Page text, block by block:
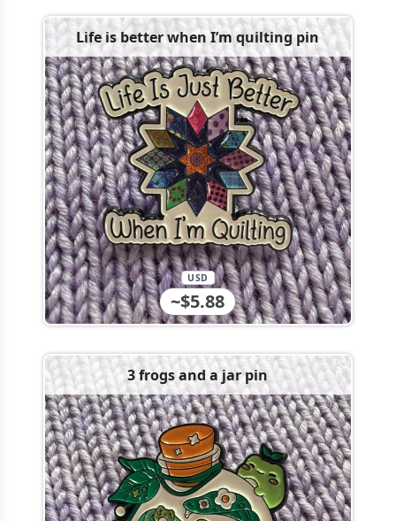
Life is better when I’m quilting pin
~$5.88
USD
3 frogs and a jar pin